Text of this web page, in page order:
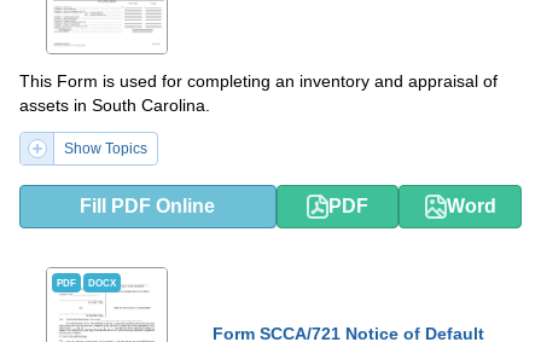
This Form is used for completing an inventory and appraisal of
assets in South Carolina.
Show Topics
Fill PDF Online PDF Word
PDF DOCX
Form SCCA/721 Notice of Default